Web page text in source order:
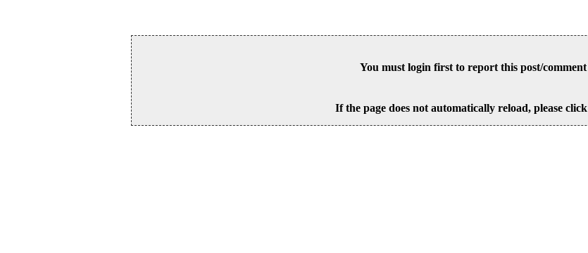
You must login first to report this post/comment
If the page does not automatically reload, please click